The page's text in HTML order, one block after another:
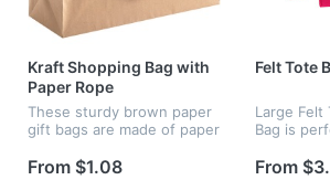
Kraft Shopping Bag with
Paper Rope
These sturdy brown paper
gift bags are made of paper
paper and have well
From $1.08
Felt Tote
Large Felt
Bag is
From